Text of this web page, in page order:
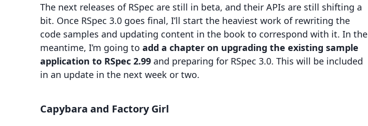
The next releases of RSpec are still in beta, and their APIs are still shifting a
bit. Once RSpec 3.0 goes final, I’ll start the heaviest work of rewriting the
code samples and updating content in the book to correspond with it. In the
meantime, I’m going to add a chapter on upgrading the existing sample
application to RSpec 2.99 and preparing for RSpec 3.0. This will be included
in an update in the next week or two.
Capybara and Factory Girl